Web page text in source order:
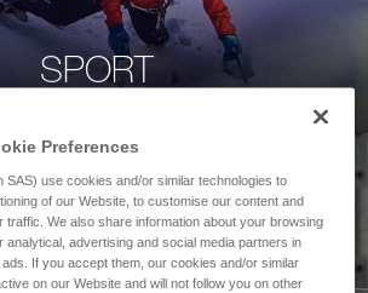
SPORT
Preferences
SAS) use cookies and/or similar technologies to
of our Website, to customise our content and
traffic. We also share information about your browsing
analytical, advertising and social media partners in
If you accept them, our cookies and/or similar
on our Website and will not follow you on other